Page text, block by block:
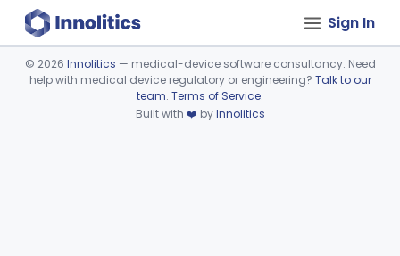
Sign In
Device viewer failed to load.
© 2026 Innolitics — medical-device software consultancy. Need
help with medical device regulatory or engineering? Talk to our
team. Terms of Service.
Built with ❤️ byInnolitics